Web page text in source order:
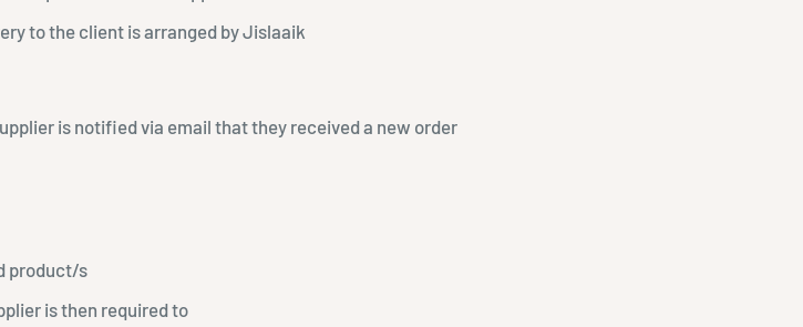
to the client is arranged by Jislaaik
is notified via email that they received a new order
product/s
is then required to